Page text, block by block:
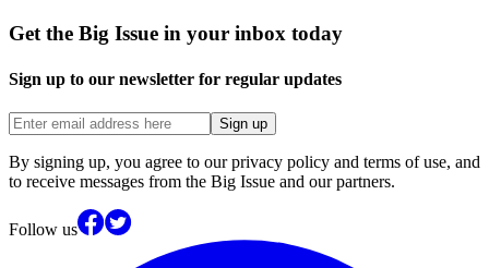
Get the Big Issue in your inbox today
Sign up to our newsletter for regular updates
Sign up
By signing up, you agree to our privacy policy and terms of use, and
to receive messages from the Big Issue and our partners.
Follow us